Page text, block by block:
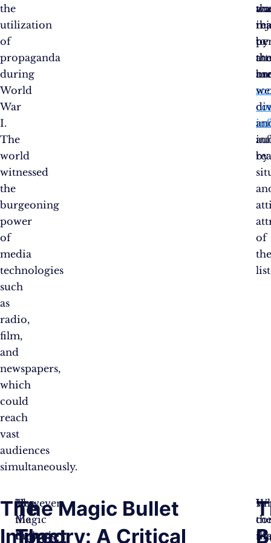
the
utilization
of
propaganda
during
World
War
I.
The
world
witnessed
the
burgeoning
power
of
media
technologies
such
as
radio,
film,
and
newspapers,
which
could
reach
vast
audiences
simultaneously.
by
to
by
of
The
Impact
The
Magic
Bullet
However,
the
theory’s
The Magic Bullet
Theory: A Critical
In